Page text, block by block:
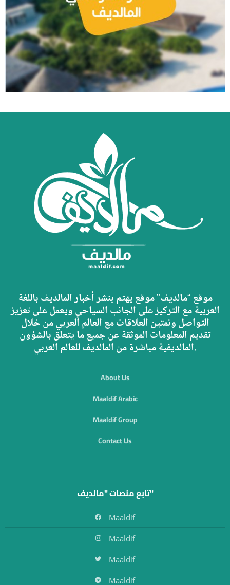
موقع “مالديف” موقع يهتم بنشر أخبار المالديف باللغة
العربية مع التركيز على الجانب السياحي ويعمل على تعزيز
التواصل وتمتين العلاقات مع العالم العربي من خلال
تقديم المعلومات الموثقة عن جميع ما يتعلق بالشؤون
المالديفية مباشرة من المالديف للعالم العربي.
About Us
Maaldif Arabic
Maaldif Group
Contact Us
تابع منصات "مالديف"
Maaldif
Maaldif
Maaldif
Maaldif